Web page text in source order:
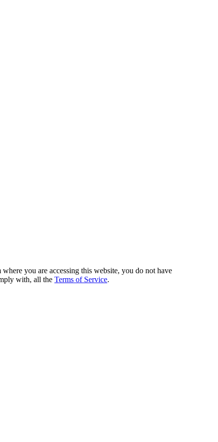
you are accessing this website, you do not have
with, all the Terms of Service.